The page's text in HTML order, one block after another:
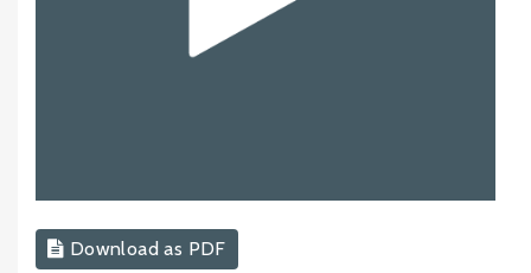
Download as PDF